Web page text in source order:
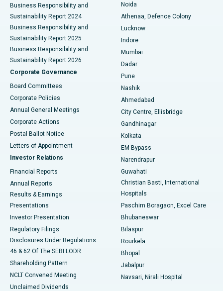
Best Hospital in Seshadripuram, Bangalore
Best Hospital in Waltair Main Road, Visakhapatnam
Best Hospital in Subhash Nagar Road, Karimnagar
Best Hospital in Managari, Karaikudi
Best Hospital in Arepally, Warangal
Best Hospital in Jayanagar, Bangalore
Best Hospital in KK Nagar, Madurai
Best Hospital in Sector-19, Rourkela
Best Hospital in Swargate, Pune
Business Responsibility and
Sustainability Report 2024
Business Responsibility and
Sustainability Report 2025
Business Responsibility and
Sustainability Report 2026
Corporate Governance
Board Committees
Corporate Policies
Annual General Meetings
Corporate Actions
Postal Ballot Notice
Letters of Appointment
Investor Relations
Financial Reports
Annual Reports
Results & Earnings
Presentations
Investor Presentation
Regulatory Filings
Disclosures Under Regulations
46 & 62 Of The SEBI LODR
Shareholding Pattern
NCLT Convened Meeting
Unclaimed Dividends
Noida
Athenaa, Defence Colony
Lucknow
Indore
Mumbai
Dadar
Pune
Nashik
Ahmedabad
City Centre, Ellisbridge
Gandhinagar
Kolkata
EM Bypass
Narendrapur
Guwahati
Christian Basti, International
Hospitals
Paschim Boragaon, Excel Care
Bhubaneswar
Bilaspur
Rourkela
Bhopal
Jabalpur
Navsari, Nirali Hospital